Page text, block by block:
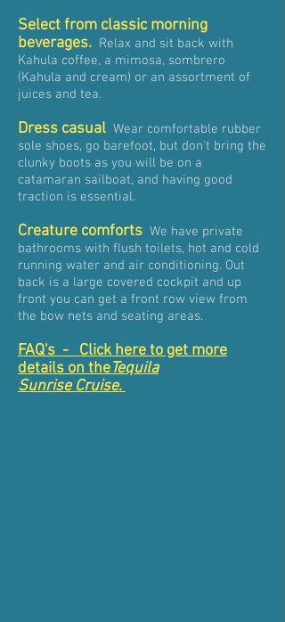
Select from classic morning
beverages. Relax and sit back with
Kahula coffee, a mimosa, sombrero
(Kahula and cream) or an assortment of
juices and tea.
Dress casual Wear comfortable rubber
sole shoes, go barefoot, but don't bring the
clunky boots as you will be on a
catamaran sailboat, and having good
traction is essential.
Creature comforts We have private
bathrooms with flush toilets, hot and cold
running water and air conditioning. Out
back is a large covered cockpit and up
front you can get a front row view from
the bow nets and seating areas.
FAQ's - Click here to get more
details on theTequila
Sunrise Cruise.